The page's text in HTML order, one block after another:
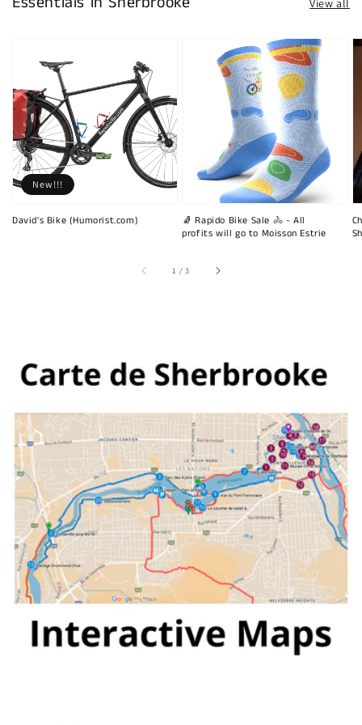
View all
David's Bike (Humorist.com)
New!!!
🧦 Rapido Bike Sale 🚴 - All
profits will go to Moisson Estrie
1 /of
3